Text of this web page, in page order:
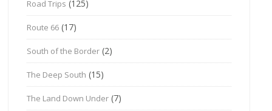
Road Trips (125)
Route 66 (17)
South of the Border (2)
The Deep South (15)
The Land Down Under (7)